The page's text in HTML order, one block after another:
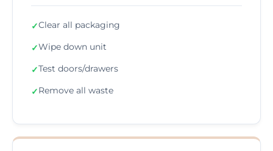
✓Clear all packaging
✓Wipe down unit
✓Test doors/drawers
✓Remove all waste